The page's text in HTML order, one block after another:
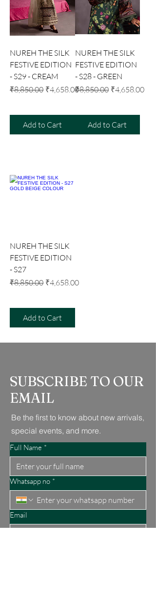
NUREH THE SILK
FESTIVE EDITION
- S29 - CREAM
Regular Price
₹8,850.00 Sale Price
₹4,658.00
Add to Cart
NUREH THE SILK
FESTIVE EDITION
- S28 - GREEN
Regular Price
₹8,850.00 Sale Price
₹4,658.00
Add to Cart
NUREH THE SILK
FESTIVE EDITION
- S27
Regular Price
₹8,850.00 Sale Price
₹4,658.00
Add to Cart
SUBSCRIBE TO OUR
EMAIL
Be the first to know about new arrivals,
special events, and more.
Full Name *
Whatsapp no *
Email